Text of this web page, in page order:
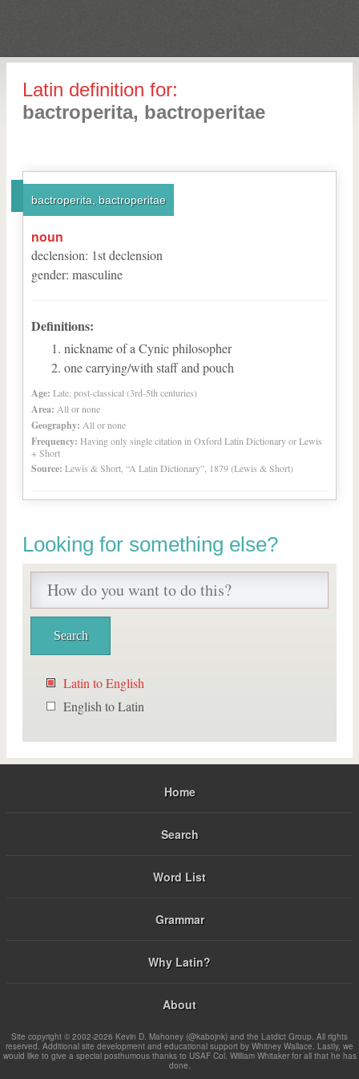
Latin definition for:
bactroperita, bactroperitae
bactroperita, bactroperitae
noun
declension: 1stdeclension
gender: masculine
Definitions:
nickname of a Cynic philosopher
one carrying/with staff and pouch
Age: Late, post-classical (3rd-5th centuries)
Area: All or none
Geography: All or none
Frequency: Having only single citation in Oxford Latin Dictionary or Lewis
+ Short
Source: Lewis & Short, “A Latin Dictionary”, 1879 (Lewis & Short)
Looking for something else?
Latin to English
English to Latin
Home
Search
Word List
Grammar
Why Latin?
About
Site copyright © 2002-2026 Kevin D. Mahoney (@kabojnk) and the Latdict Group. All rights
reserved. Additional site development and educational support by Whitney Wallace. Lastly, we
would like to give a special posthumous thanks to USAF Col. William Whitaker for all that he has
done.